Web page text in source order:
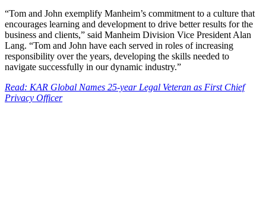
“Tom and John exemplify Manheim’s commitment to a culture that
encourages learning and development to drive better results for the
business and clients,” said Manheim Division Vice President Alan
Lang. “Tom and John have each served in roles of increasing
responsibility over the years, developing the skills needed to
navigate successfully in our dynamic industry.”
Read: KAR Global Names 25-year Legal Veteran as First Chief
Privacy Officer